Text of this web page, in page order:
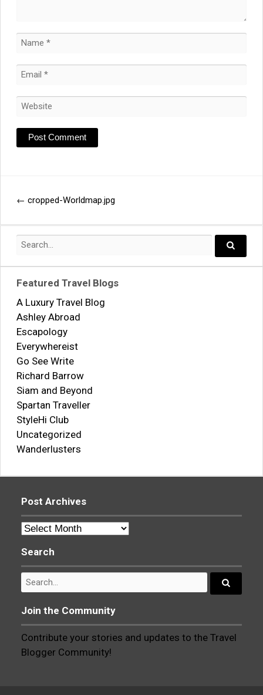
Post
navigation
← cropped-Worldmap.jpg
Search
Featured Travel Blogs
A Luxury Travel Blog
Ashley Abroad
Escapology
Everywhereist
Go See Write
Richard Barrow
Siam and Beyond
Spartan Traveller
StyleHi Club
Uncategorized
Wanderlusters
Post Archives
Post
Search
Search
for:
Join the Community
Contribute your stories and updates to the Travel
Blogger Community!